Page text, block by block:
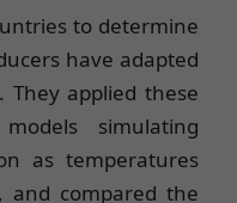
to determine
have adapted
applied these
simulating
as temperatures
and compared the